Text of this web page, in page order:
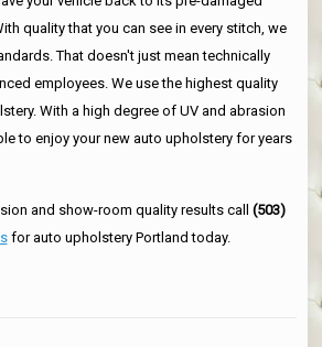
quality that you can see in every stitch, we
That doesn't just mean technically
employees. We use the highest quality
With a high degree of UV and abrasion
to enjoy your new auto upholstery for years
and show-room quality results call (503)
for auto upholstery Portland today.